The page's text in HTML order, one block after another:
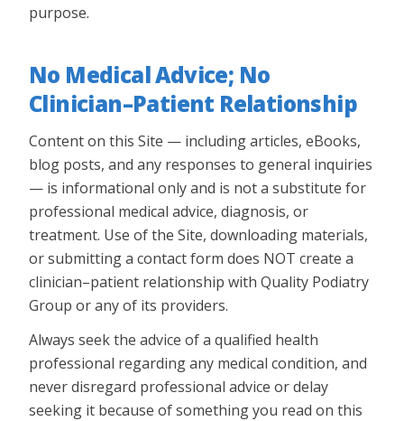
purpose.
No Medical Advice; No
Clinician–Patient Relationship
Content on this Site — including articles, eBooks,
blog posts, and any responses to general inquiries
— is informational only and is not a substitute for
professional medical advice, diagnosis, or
treatment. Use of the Site, downloading materials,
or submitting a contact form does NOT create a
clinician–patient relationship with Quality Podiatry
Group or any of its providers.
Always seek the advice of a qualified health
professional regarding any medical condition, and
never disregard professional advice or delay
seeking it because of something you read on this